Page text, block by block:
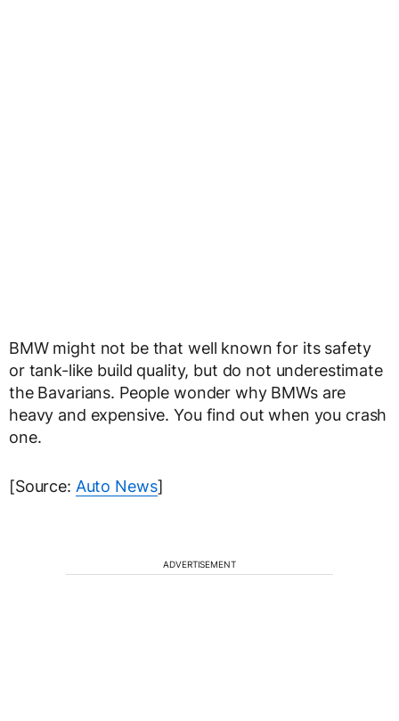
BMW might not be that well known for its safety
or tank-like build quality, but do not underestimate
the Bavarians. People wonder why BMWs are
heavy and expensive. You find out when you crash
one.
[Source: Auto News]
ADVERTISEMENT